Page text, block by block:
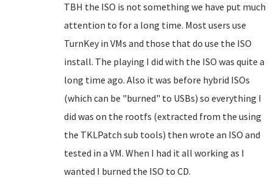
TBH the ISO is not something we have put much
attention to for a long time. Most users use
TurnKey in VMs and those that do use the ISO
install. The playing I did with the ISO was quite a
long time ago. Also it was before hybrid ISOs
(which can be "burned" to USBs) so everything I
did was on the rootfs (extracted from the using
the TKLPatch sub tools) then wrote an ISO and
tested in a VM. When I had it all working as I
wanted I burned the ISO to CD.